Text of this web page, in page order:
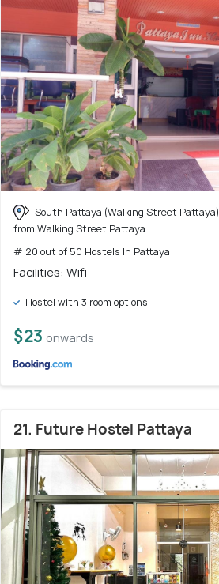
South Pattaya (Walking Street Pattaya)
from Walking Street Pattaya
# 20 out of 50 Hostels In Pattaya
Facilities: Wifi
Hostel with 3 room options
$23 onwards
21. Future Hostel Pattaya